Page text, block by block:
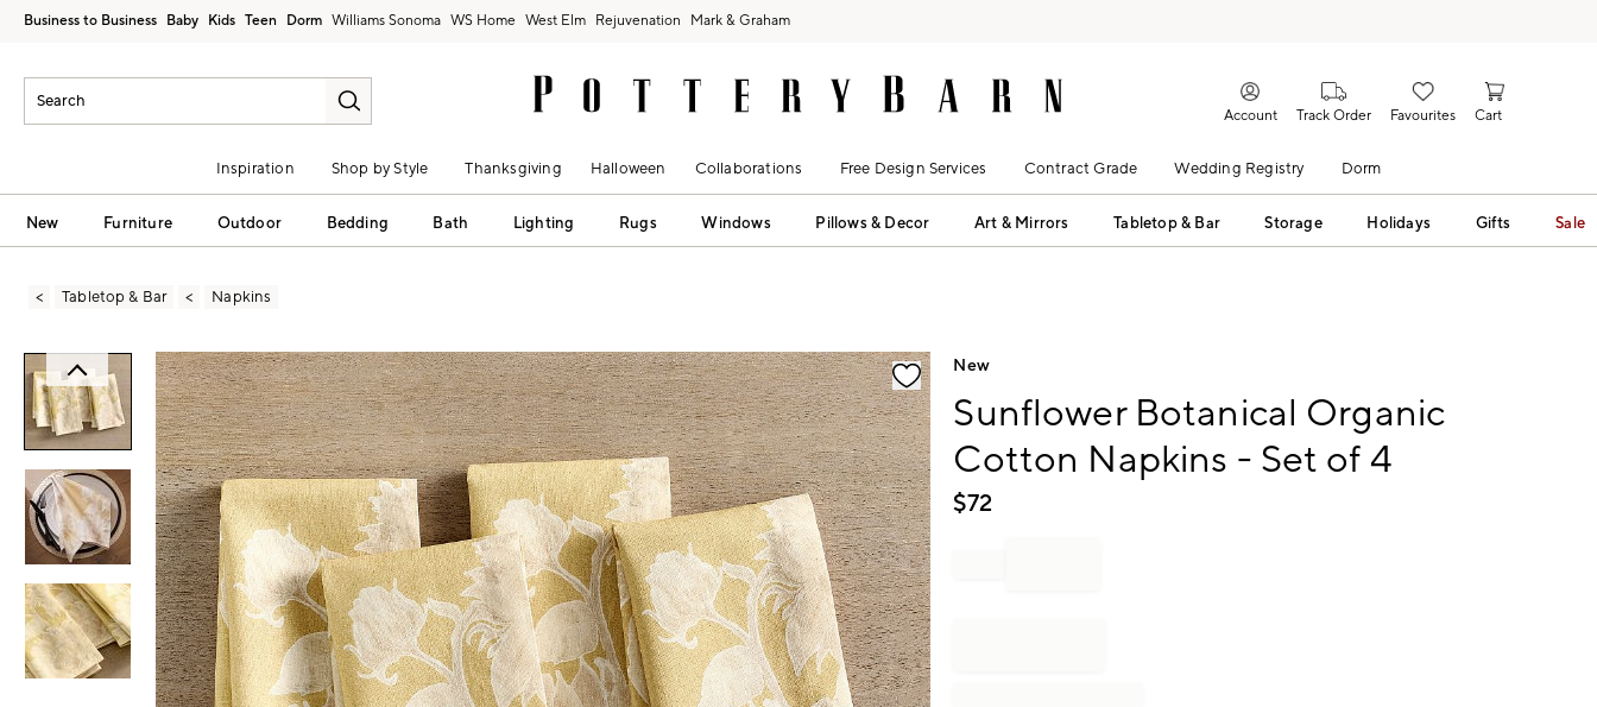
Business to Business Baby Kids Teen Dorm Williams Sonoma West Elm Rejuvenation Mark & Graham
Account Track Order Favourites Cart
Inspiration Shop by Style Thanksgiving Halloween Collaborations Free Design Services Contract Grade Wedding Registry Dorm
New Furniture Outdoor Bedding Bath Lighting Rugs Windows Pillows & Decor Art & Mirrors Tabletop & Bar Storage Holidays Gifts Sale
Tabletop & Bar Napkins
Zoomable product image with magnification controls New
Sunflower Botanical Organic
Cotton Napkins - Set of 4
$72